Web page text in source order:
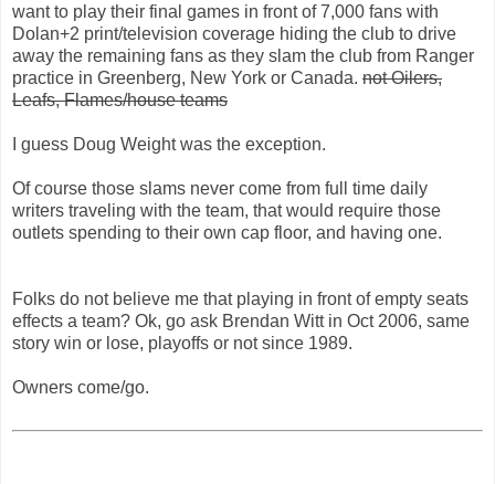
want to play their final games in front of 7,000 fans with
Dolan+2 print/television coverage hiding the club to drive
away the remaining fans as they slam the club from Ranger
practice in Greenberg, New York or Canada. not Oilers,
Leafs, Flames/house teams
I guess Doug Weight was the exception.
Of course those slams never come from full time daily
writers traveling with the team, that would require those
outlets spending to their own cap floor, and having one.
Folks do not believe me that playing in front of empty seats
effects a team? Ok, go ask Brendan Witt in Oct 2006, same
story win or lose, playoffs or not since 1989.
Owners come/go.